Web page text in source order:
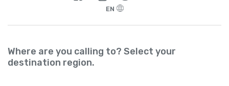
EN
Where are you calling to? Select your
destination region.